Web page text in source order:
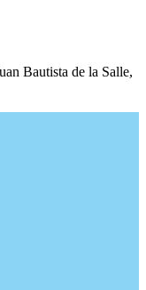
Bautista de la Salle,